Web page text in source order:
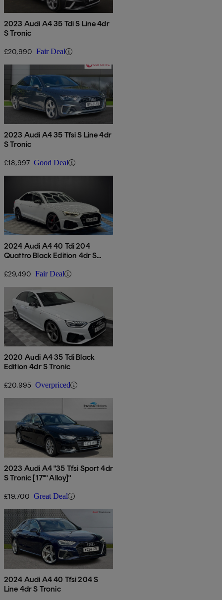
2023 Audi A4 35 Tdi S Line 4dr
S Tronic
£20,990 Fair Deal
2023 Audi A4 35 Tfsi S Line 4dr
S Tronic
£18,997 Good Deal
2024 Audi A4 40 Tdi 204
Quattro Black Edition 4dr S
£29,490 Fair Deal
2020 Audi A4 35 Tdi Black
Edition 4dr S Tronic
£20,995 Overpriced
2023 Audi A4 "35 Tfsi Sport 4dr
S Tronic [17"" Alloy]"
£19,700 Great Deal
2024 Audi A4 40 Tfsi 204 S
Line 4dr S Tronic